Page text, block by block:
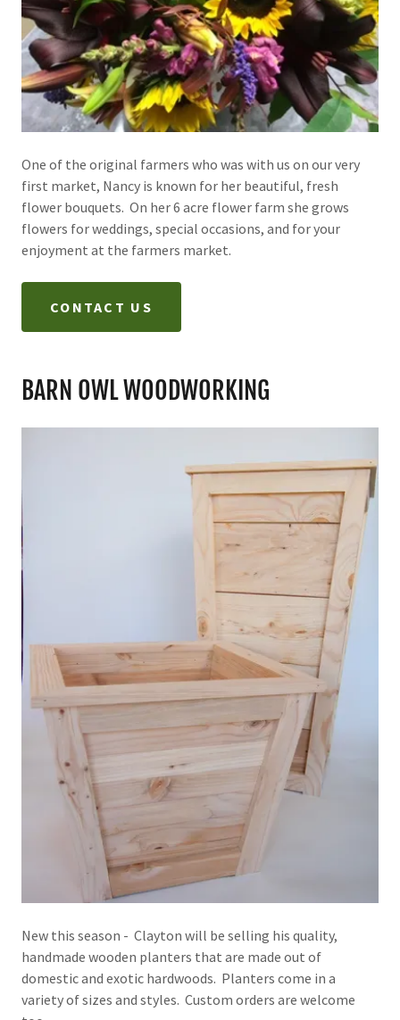
One of the original farmers who was with us on our very
first market, Nancy is known for her beautiful, fresh
flower bouquets. On her 6 acre flower farm she grows
flowers for weddings, special occasions, and for your
enjoyment at the farmers market.
CONTACT US
BARN OWL WOODWORKING
New this season - Clayton will be selling his quality,
handmade wooden planters that are made out of
domestic and exotic hardwoods. Planters come in a
variety of sizes and styles. Custom orders are welcome